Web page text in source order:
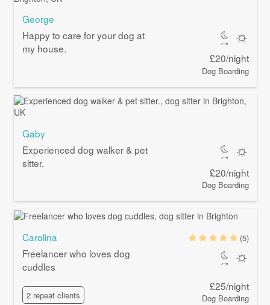
George
Happy to care for your dog at
my house.
£20/night
Dog Boarding
Gaby
Experienced dog walker & pet
sitter.
£20/night
Dog Boarding
Carolina
Freelancer who loves dog
cuddles
2 repeat clients
(5)
£25/night
Dog Boarding